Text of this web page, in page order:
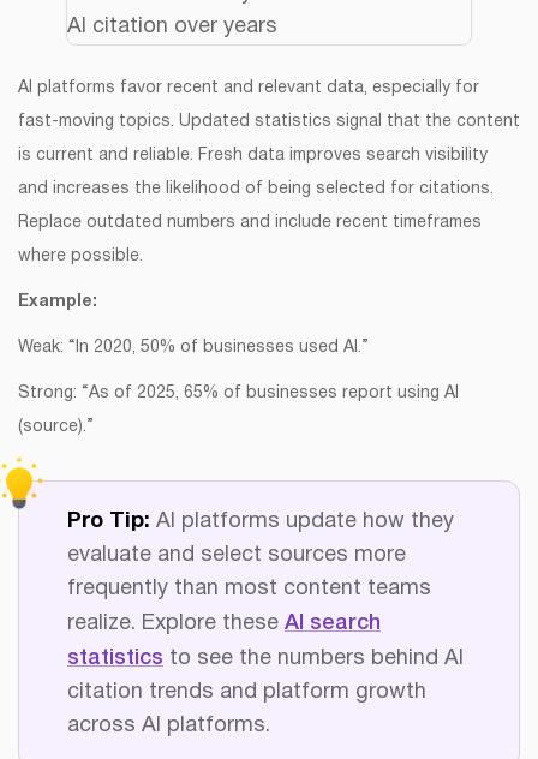
AI platforms favor recent and relevant data, especially for
fast-moving topics. Updated statistics signal that the content
is current and reliable. Fresh data improves search visibility
and increases the likelihood of being selected for citations.
Replace outdated numbers and include recent timeframes
where possible.
Example:
Weak: “In 2020, 50% of businesses used AI.”
Strong: “As of 2025, 65% of businesses report using AI
(source).”
Pro Tip: AI platforms update how they
evaluate and select sources more
frequently than most content teams
realize. Explore these AI search
statistics to see the numbers behind AI
citation trends and platform growth
across AI platforms.